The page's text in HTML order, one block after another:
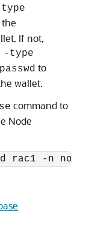
If not,
type
to
wallet.
command to
Node
rac1 -n